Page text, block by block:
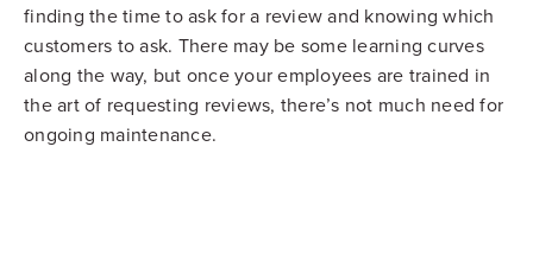
finding the time to ask for a review and knowing which
customers to ask. There may be some learning curves
along the way, but once your employees are trained in
the art of requesting reviews, there’s not much need for
ongoing maintenance.